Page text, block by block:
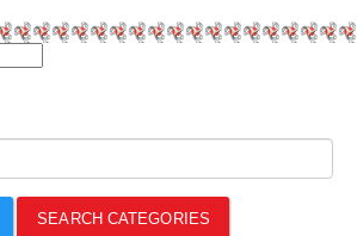
SEARCH CATEGORIES